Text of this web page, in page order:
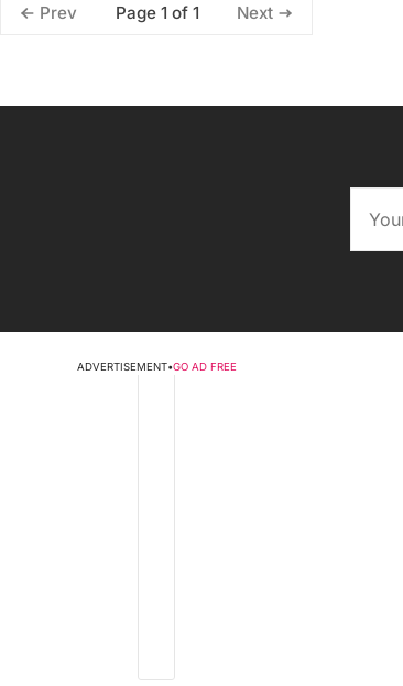
Prev Page 1 of 1 Next
ADVERTISEMENT•GO AD FREE